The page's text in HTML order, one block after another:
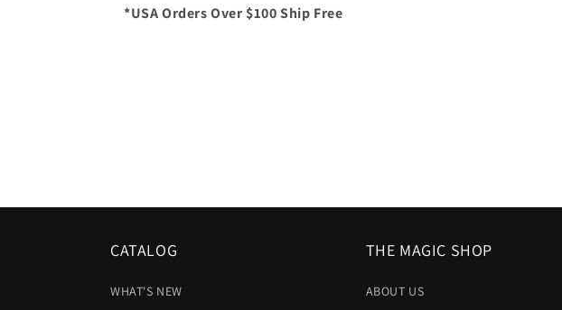
*USA Orders Over $100 Ship Free
CATALOG
WHAT'S NEW
THE MAGIC SHOP
ABOUT US